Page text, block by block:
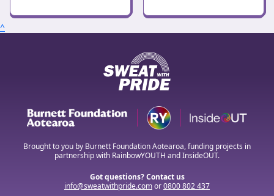
^
Brought to you by Burnett Foundation Aotearoa, funding projects in
partnership with RainbowYOUTH and InsideOUT.
Got questions? Contact us
info@sweatwithpride.comor0800 802 437